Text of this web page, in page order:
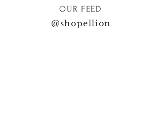
OUR FEED
@shopellion